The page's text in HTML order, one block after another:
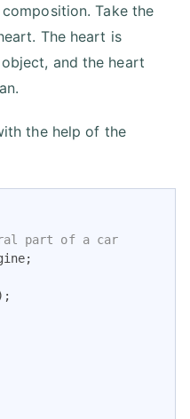
Take the
The heart is
and the heart
the help of the
part of a car